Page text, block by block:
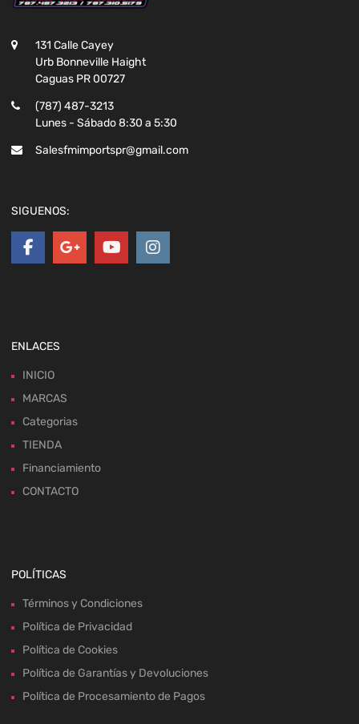
131 Calle Cayey
Urb Bonneville Haight
Caguas PR 00727
(787) 487-3213
Lunes - Sábado 8:30 a 5:30
Salesfmimportspr@gmail.com
SIGUENOS:
ENLACES
INICIO
MARCAS
Categorias
TIENDA
Financiamiento
CONTACTO
POLÍTICAS
Términos y Condiciones
Política de Privacidad
Política de Cookies
Política de Garantías y Devoluciones
Política de Procesamiento de Pagos